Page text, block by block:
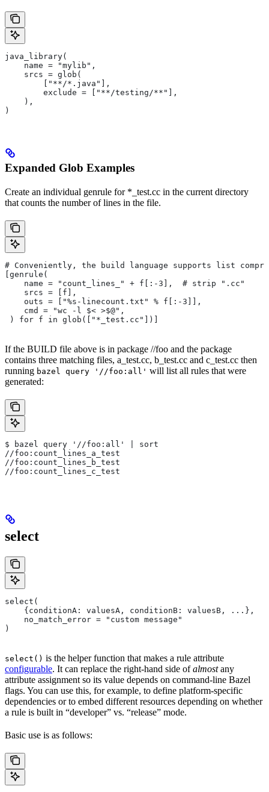
java_library(
    name = "mylib",
    srcs = glob(
        ["**/*.java"],
        exclude = ["**/testing/**"],
    ),
)
Expanded Glob Examples
Create an individual genrule for *_test.cc in the current directory
that counts the number of lines in the file.
# Conveniently, the build language supports list
[genrule(
    name = "count_lines_" + f[:-3],  # strip ".cc"
    srcs = [f],
    outs = ["%s-linecount.txt" % f[:-3]],
    cmd = "wc -l $< >$@",
) for f in glob(["*_test.cc"])]
If the BUILD file above is in package //foo and the package
contains three matching files, a_test.cc, b_test.cc and c_test.cc then
running bazel query '//foo:all' will list all rules that were
generated:
$ bazel query '//foo:all' | sort
//foo:count_lines_a_test
//foo:count_lines_b_test
//foo:count_lines_c_test
select
select(
    {conditionA: valuesA, conditionB: valuesB, ...},
    no_match_error = "custom message"
)
select() is the helper function that makes a rule attribute
configurable. It can replace the right-hand side ofalmostany
attribute assignment so its value depends on command-line Bazel
flags. You can use this, for example, to define platform-specific
dependencies or to embed different resources depending on whether
a rule is built in “developer” vs. “release” mode.
Basic use is as follows: